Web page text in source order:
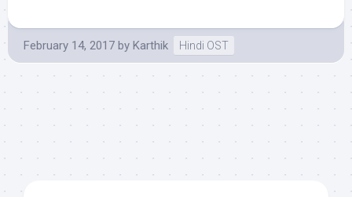
February 14, 2017 by Karthik Hindi OST